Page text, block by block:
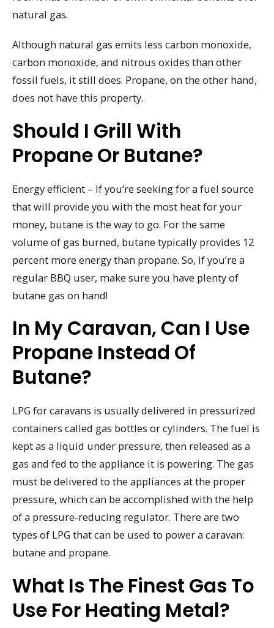
natural gas.
Although natural gas emits less carbon monoxide,
carbon monoxide, and nitrous oxides than other
fossil fuels, it still does. Propane, on the other hand,
does not have this property.
Should I Grill With
Propane Or Butane?
Energy efficient – If you’re seeking for a fuel source
that will provide you with the most heat for your
money, butane is the way to go. For the same
volume of gas burned, butane typically provides 12
percent more energy than propane. So, if you’re a
regular BBQ user, make sure you have plenty of
butane gas on hand!
In My Caravan, Can I Use
Propane Instead Of
Butane?
LPG for caravans is usually delivered in pressurized
containers called gas bottles or cylinders. The fuel is
kept as a liquid under pressure, then released as a
gas and fed to the appliance it is powering. The gas
must be delivered to the appliances at the proper
pressure, which can be accomplished with the help
of a pressure-reducing regulator. There are two
types of LPG that can be used to power a caravan:
butane and propane.
What Is The Finest Gas To
Use For Heating Metal?